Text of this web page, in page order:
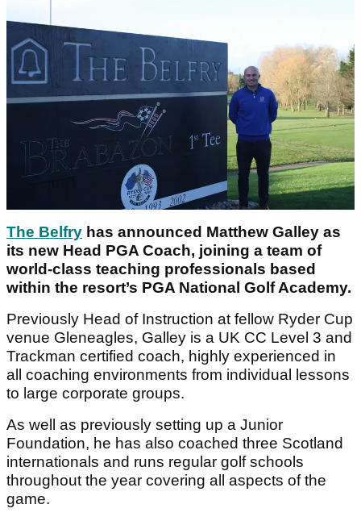
The Belfry has announced Matthew Galley as
its new Head PGA Coach, joining a team of
world-class teaching professionals based
within the resort’s PGA National Golf Academy.
Previously Head of Instruction at fellow Ryder Cup
venue Gleneagles, Galley is a UK CC Level 3 and
Trackman certified coach, highly experienced in
all coaching environments from individual lessons
to large corporate groups.
As well as previously setting up a Junior
Foundation, he has also coached three Scotland
internationals and runs regular golf schools
throughout the year covering all aspects of the
game.